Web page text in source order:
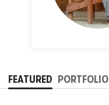
FEATURED PORTFOLIO